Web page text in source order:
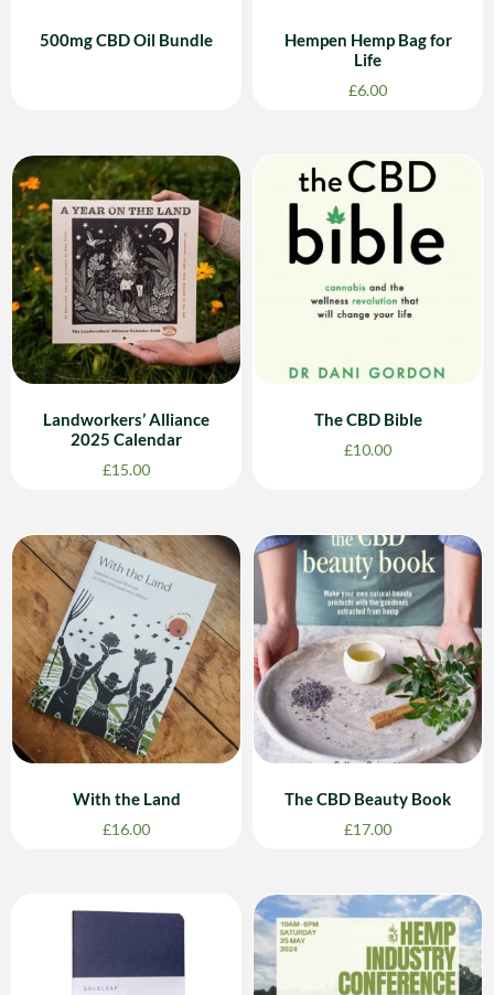
500mg CBD Oil Bundle
Hempen Hemp Bag for
Life
£6.00
Landworkers’ Alliance
2025 Calendar
£15.00
The CBD Bible
£10.00
With the Land
£16.00
The CBD Beauty Book
£17.00